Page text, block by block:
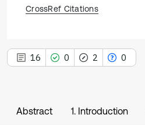
CrossRef Citations
16 0 2 0
Abstract 1. Introduction